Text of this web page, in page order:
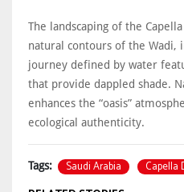
The landscaping of the
natural contours of the Wadi,
journey defined by water
that provide dappled shade.
enhances the “oasis”
ecological authenticity.
Tags: Saudi Arabia Capella